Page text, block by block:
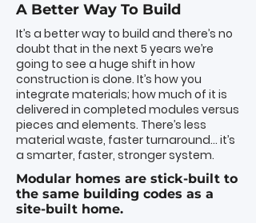
A Better Way To Build
It’s a better way to build and there’s no
doubt that in the next 5 years we’re
going to see a huge shift in how
construction is done. It’s how you
integrate materials; how much of it is
delivered in completed modules versus
pieces and elements. There’s less
material waste, faster turnaround… it’s
a smarter, faster, stronger system.
Modular homes are stick-built to
the same building codes as a
site-built home.